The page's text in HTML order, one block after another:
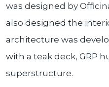
was designed by
also designed the
architecture was
with a teak deck, GRP
superstructure.